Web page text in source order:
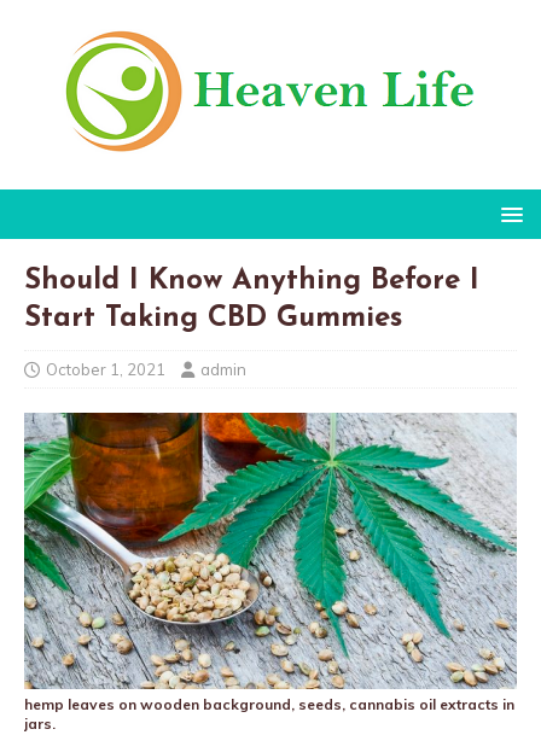
Should I Know Anything Before I
Start Taking CBD Gummies
October 1, 2021 admin
hemp leaves on wooden background, seeds, cannabis oil extracts in
jars.